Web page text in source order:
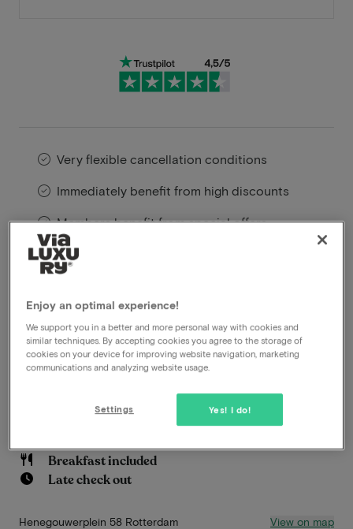
Very flexible cancellation conditions
Immediately benefit from high discounts
Members benefit from special offers
Le Marin Hotel Rotterdam City – Handwritten
The rooms are warm, atmospheric, and luxuriously
decorated, and the location is ideal: close to the city
centre.
Breakfast included
Late check out
Henegouwerplein 58 Rotterdam View on map
Enjoy an optimal experience!
We support you in a better and more personal way with cookies and
similar techniques. By accepting cookies you agree to the storage of
cookies on your device for improving website navigation, marketing
communications and analyzing website usage.
Yes! I do!
Settings